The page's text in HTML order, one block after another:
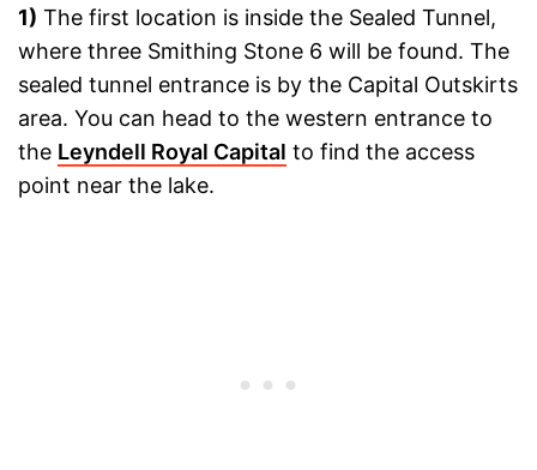
1) The first location is inside the Sealed Tunnel,
where three Smithing Stone 6 will be found. The
sealed tunnel entrance is by the Capital Outskirts
area. You can head to the western entrance to
the Leyndell Royal Capital to find the access
point near the lake.